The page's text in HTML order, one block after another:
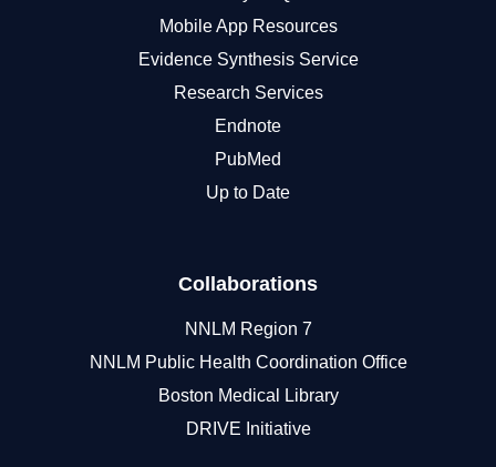
Mobile App Resources
Evidence Synthesis Service
Research Services
Endnote
PubMed
Up to Date
Collaborations
NNLM Region 7
NNLM Public Health Coordination Office
Boston Medical Library
DRIVE Initiative